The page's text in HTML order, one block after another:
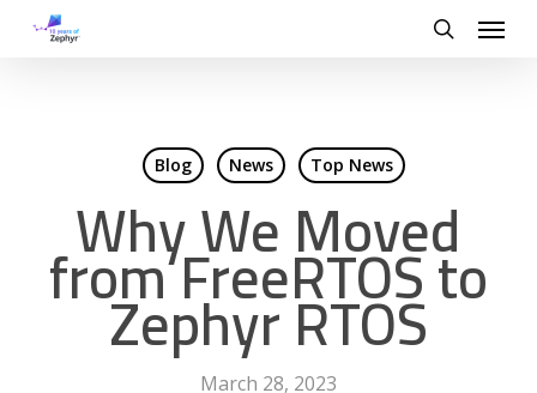
Menu
Blog News Top News
Why We Moved
from FreeRTOS to
Zephyr RTOS
March 28, 2023